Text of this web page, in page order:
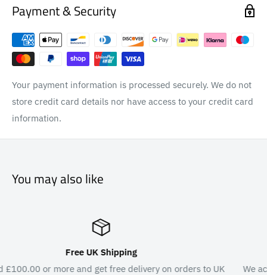
Payment & Security
Your payment information is processed securely. We do not
store credit card details nor have access to your credit card
information.
You may also like
to UK
Secure Payments
We accept major credit & debit cards, PayPal, G Pay